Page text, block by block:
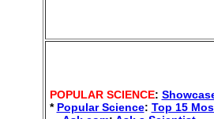
POPULAR SCIENCE:
* Popular Science: Top 15